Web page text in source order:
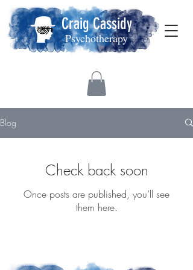
Craig Cassidy
Psychotherapy
Blog
Check back soon
Once posts are published, you’ll see
them here.